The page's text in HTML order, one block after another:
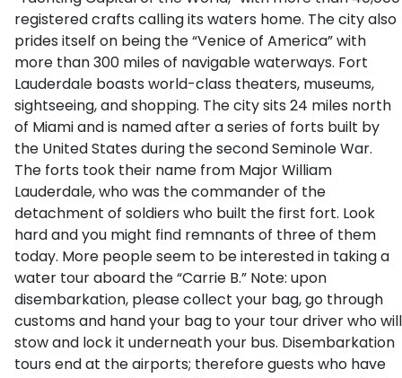
registered crafts calling its waters home. The city also
prides itself on being the “Venice of America” with
more than 300 miles of navigable waterways. Fort
Lauderdale boasts world-class theaters, museums,
sightseeing, and shopping. The city sits 24 miles north
of Miami and is named after a series of forts built by
the United States during the second Seminole War.
The forts took their name from Major William
Lauderdale, who was the commander of the
detachment of soldiers who built the first fort. Look
hard and you might find remnants of three of them
today. More people seem to be interested in taking a
water tour aboard the “Carrie B.” Note: upon
disembarkation, please collect your bag, go through
customs and hand your bag to your tour driver who will
stow and lock it underneath your bus. Disembarkation
tours end at the airports; therefore guests who have